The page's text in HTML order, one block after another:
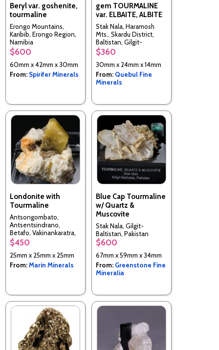
Beryl var. goshenite,
tourmaline
Erongo Mountains,
Karibib, Erongo Region,
Namibia
$600
60mm x 42mm x 30mm
From: Spirifer Minerals
gem TOURMALINE
var. ELBAITE, ALBITE
Stak Nala, Haramosh
Mts., Skardu District,
Baltistan, Gilgit-
Baltistan (Northern
Areas), Pakistan
$360
30mm x 24mm x 14mm
From: Quebul Fine
Minerals
Londonite with
Tourmaline
Antsongombato,
Antsentsindrano,
Betafo, Vakinankaratra,
Madagascar
$450
25mm x 25mm x 25mm
From:Marin Minerals
Blue Cap Tourmaline
w/ Quartz &
Muscovite
Stak Nala, Gilgit-
Baltistan, Pakistan
$600
67mm x 59mm x 34mm
From: Greenstone Fine
Mineralia